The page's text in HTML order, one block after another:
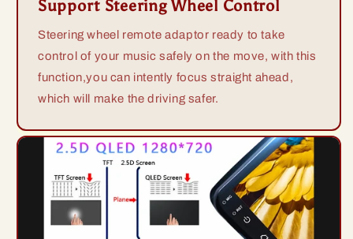
Support Steering Wheel Control
Steering wheel remote adaptor ready to take
control of your music safely on the move, with this
function,you can intently focus straight ahead,
which will make the driving safer.